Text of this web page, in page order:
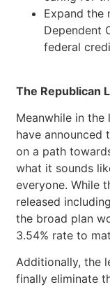
Expand the
Dependent
federal
The Republican
Meanwhile in the
have
on a path
what it sounds
everyone. While
released
the broad plan
3.54% rate to
Additionally, the
finally eliminate